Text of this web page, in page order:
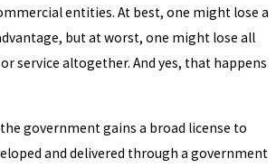
entities. At best, one might lose a
but at worst, one might lose all
service altogether. And yes, that happens
government gains a broad license to
and delivered through a government